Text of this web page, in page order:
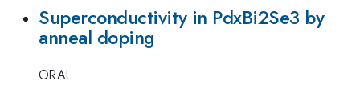
Superconductivity in PdxBi2Se3 by
anneal doping
ORAL